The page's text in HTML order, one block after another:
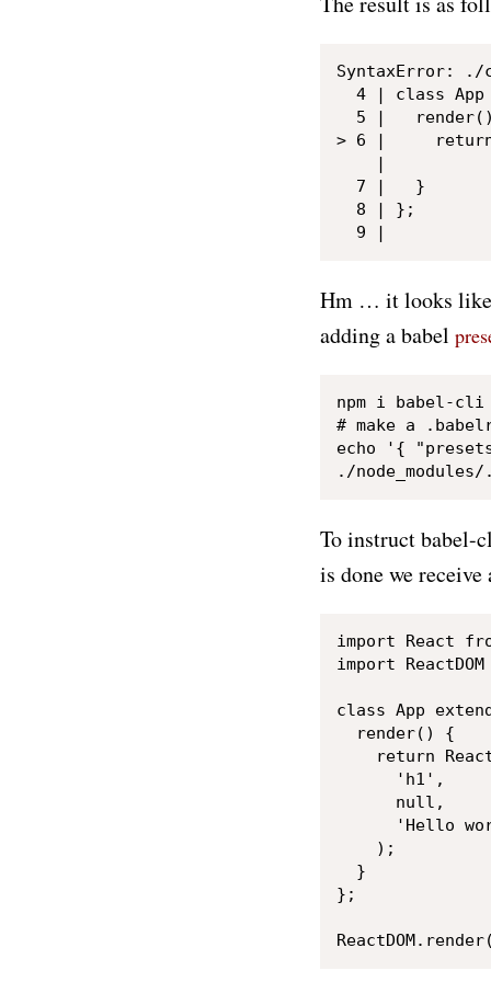
SyntaxError: ./
4 | class App
5 |
> 6 |
|
  7 |   }
  8 | };
Hm … it looks like
adding a babel
npm i babel-cli
# make a
echo '{
To instruct babel-
is done we
import React
import
class App
  render() {
return
      'h1',
      null,
'Hello
    );
  }
};